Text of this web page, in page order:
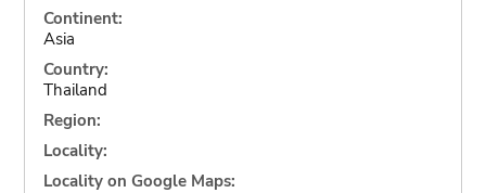
Continent:
Asia
Country:
Thailand
Region:
Locality:
Locality on Google Maps: